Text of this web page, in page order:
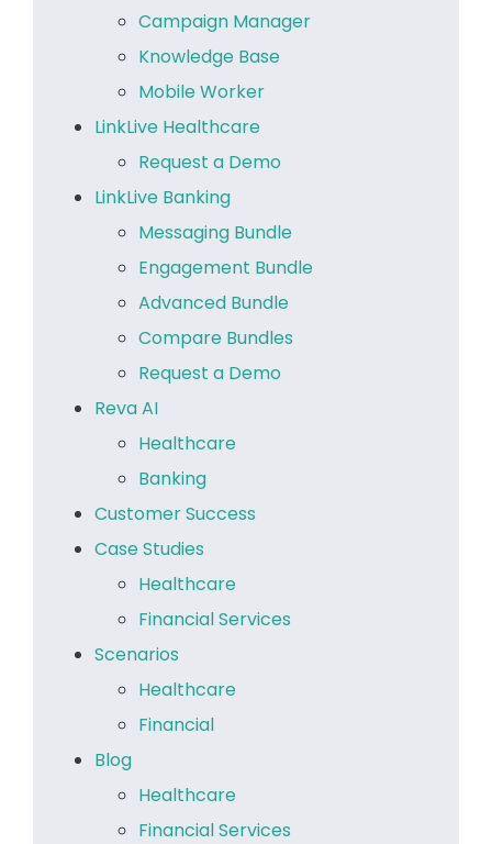
Campaign Manager
Knowledge Base
Mobile Worker
LinkLive Healthcare
Request a Demo
LinkLive Banking
Messaging Bundle
Engagement Bundle
Advanced Bundle
Compare Bundles
Request a Demo
Reva AI
Healthcare
Banking
Customer Success
Case Studies
Healthcare
Financial Services
Scenarios
Healthcare
Financial
Blog
Healthcare
Financial Services